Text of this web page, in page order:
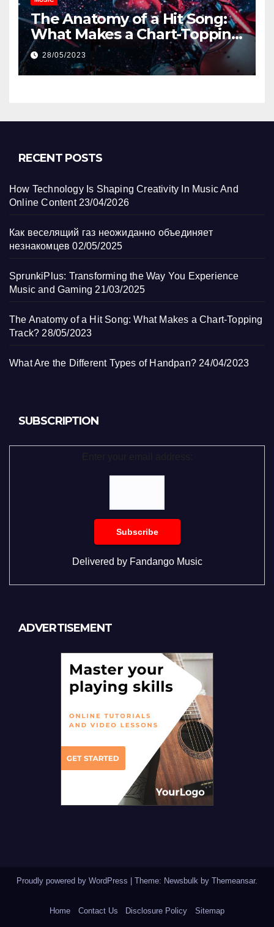
The Anatomy of a Hit Song:
What Makes a Chart-Topping
Track?
28/05/2023
RECENT POSTS
How Technology Is Shaping Creativity In Music And
Online Content 23/04/2026
Как веселящий газ неожиданно объединяет
незнакомцев 02/05/2025
SprunkiPlus: Transforming the Way You Experience
Music and Gaming 21/03/2025
The Anatomy of a Hit Song: What Makes a Chart-Topping
Track? 28/05/2023
What Are the Different Types of Handpan? 24/04/2023
SUBSCRIPTION
Delivered by Fandango Music
ADVERTISEMENT
Proudly powered by WordPress Theme: Newsbulk by Themeansar.
Home Contact Us Disclosure Policy Sitemap